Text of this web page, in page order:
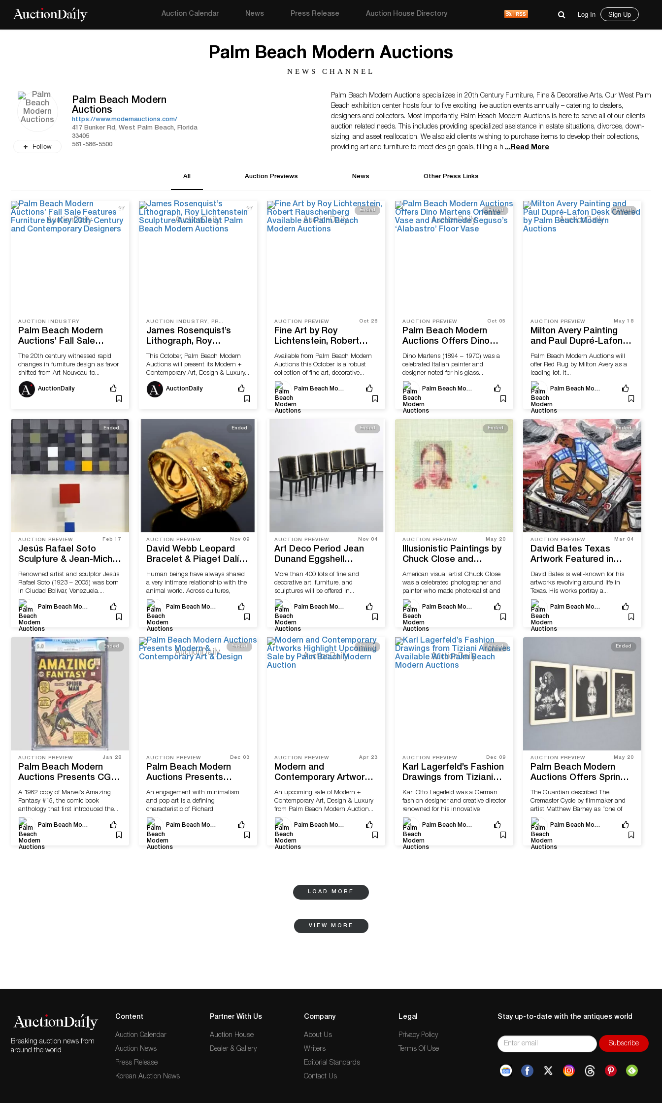
Auction Calendar News Press Release Auction House Directory Log In Sign Up
Palm Beach Modern Auctions
NEWS CHANNEL
Follow
Palm Beach Modern
Auctions
https://www.modernauctions.com/
417 Bunker Rd, West Palm Beach, Florida
33405
561-586-5500
Palm Beach Modern Auctions specializes in 20th Century Furniture, Fine & Decorative Arts. Our West Palm
Beach exhibition center hosts four to five exciting live auction events annually – catering to dealers,
designers and collectors. Most importantly, Palm Beach Modern Auctions is here to serve all of our clients’
auction related needs. This includes providing specialized assistance in estate situations, divorces, down-
sizing, and asset reallocation. We also aid clients wishing to purchase items to develop their collections,
providing art and furniture to meet design goals, filling a h ...Read More
All Auction Previews News Other Press Links
2Y
AUCTION INDUSTRY
Palm Beach Modern
Auctions’ Fall Sale
Features Furniture by
Key 20th-Century and
Contemporary
Designers
The 20th century witnessed rapid
changes in furniture design as favor
shifted from Art Nouveau to...
AuctionDaily
2Y
AUCTION INDUSTRY, PRESS RELEASE
James Rosenquist’s
Lithograph, Roy
Lichtenstein Sculpture
Available at Palm Beach
Modern Auctions
This October, Palm Beach Modern
Auctions will present its Modern +
Contemporary Art, Design & Luxury...
AuctionDaily
Ended
AUCTION PREVIEW Oct 26
Fine Art by Roy
Lichtenstein, Robert
Rauschenberg Available
at Palm Beach Modern
Auctions
Available from Palm Beach Modern
Auctions this October is a robust
collection of fine art, decorative...
Palm Beach Modern Auctions
Ended
AUCTION PREVIEW Oct 05
Palm Beach Modern
Auctions Offers Dino
Martens Oriente Vase
and Archimede
Seguso’s ‘Alabastro’
Floor Vase
Dino Martens (1894 – 1970) was a
celebrated Italian painter and
designer noted for his glass...
Palm Beach Modern Auctions
Ended
AUCTION PREVIEW May 18
Milton Avery Painting
and Paul Dupré-Lafon
Desk Offered by Palm
Beach Modern Auctions
Palm Beach Modern Auctions will
offer Red Rug by Milton Avery as a
leading lot. It...
Palm Beach Modern Auctions
Ended
AUCTION PREVIEW Feb 17
Jesús Rafael Soto
Sculpture & Jean-Michel
Frank-Designed Side
Tables Available at Palm
Beach Modern Auctions
Renowned artist and sculptor Jesús
Rafael Soto (1923 – 2005) was born
in Ciudad Bolívar, Venezuela....
Palm Beach Modern Auctions
Ended
AUCTION PREVIEW Nov 09
David Webb Leopard
Bracelet & Piaget Dalí
D'or Estate Wristwatch
Come to Sale with Palm
Beach Modern Auctions
Human beings have always shared
a very intimate relationship with the
animal world. Across cultures,
fauna...
Palm Beach Modern Auctions
Ended
AUCTION PREVIEW Nov 04
Art Deco Period Jean
Dunand Eggshell
Lacquer Chairs Offered
by Palm Beach Modern
Auctions
More than 400 lots of fine and
decorative art, furniture, and
sculptures will be offered in...
Palm Beach Modern Auctions
Ended
AUCTION PREVIEW May 20
Illusionistic Paintings by
Chuck Close and
Richard Anuszkiewicz
Come to Sale With Palm
Beach Modern Auctions
American visual artist Chuck Close
was a celebrated photographer and
painter who made photorealist and
abstract...
Palm Beach Modern Auctions
Ended
AUCTION PREVIEW Mar 04
David Bates Texas
Artwork Featured in
Upcoming Palm Beach
Modern Auctions Event
David Bates is well-known for his
artworks revolving around life in
Texas. His works portray a...
Palm Beach Modern Auctions
Ended
AUCTION PREVIEW Jan 28
Palm Beach Modern
Auctions Presents CGC-
Graded Comics and
Contemporary Fine Art
A 1962 copy of Marvel’s Amazing
Fantasy #15, the comic book
anthology that first introduced the...
Palm Beach Modern Auctions
Ended
AUCTION PREVIEW Dec 03
Palm Beach Modern
Auctions Presents
Modern & Contemporary
Art & Design
An engagement with minimalism
and pop art is a defining
characteristic of Richard
Artschwager’s sculptures,
drawings,...
Palm Beach Modern Auctions
Ended
AUCTION PREVIEW Apr 23
Modern and
Contemporary Artworks
Highlight Upcoming Sale
by Palm Beach Modern
Auction
An upcoming sale of Modern +
Contemporary Art, Design & Luxury
from Palm Beach Modern Auction...
Palm Beach Modern Auctions
Ended
AUCTION PREVIEW Dec 09
Karl Lagerfeld’s Fashion
Drawings from Tiziani
Archives Available With
Palm Beach Modern
Auctions
Karl Otto Lagerfeld was a German
fashion designer and creative director
renowned for his innovative
designs...
Palm Beach Modern Auctions
Ended
AUCTION PREVIEW May 20
Palm Beach Modern
Auctions Offers Spring
Editions & Photography
Event
The Guardian described The
Cremaster Cycle by filmmaker and
artist Matthew Barney as “one of
the...
Palm Beach Modern Auctions
LOAD MORE
VIEW MORE
Breaking auction news from
around the world
Content
Auction Calendar
Auction News
Press Release
Korean Auction News
Partner With Us
Auction House
Dealer & Gallery
Company
About Us
Writers
Editorial Standards
Contact Us
Legal
Privacy Policy
Terms Of Use
Stay up-to-date with the antiques world